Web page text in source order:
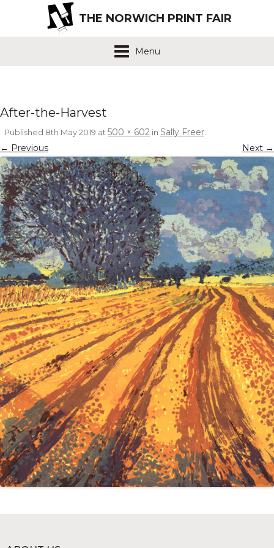
THE NORWICH PRINT FAIR
Menu
After-the-Harvest
Published 8th May 2019 at500 × 602 in Sally Freer.
← Previous Next →